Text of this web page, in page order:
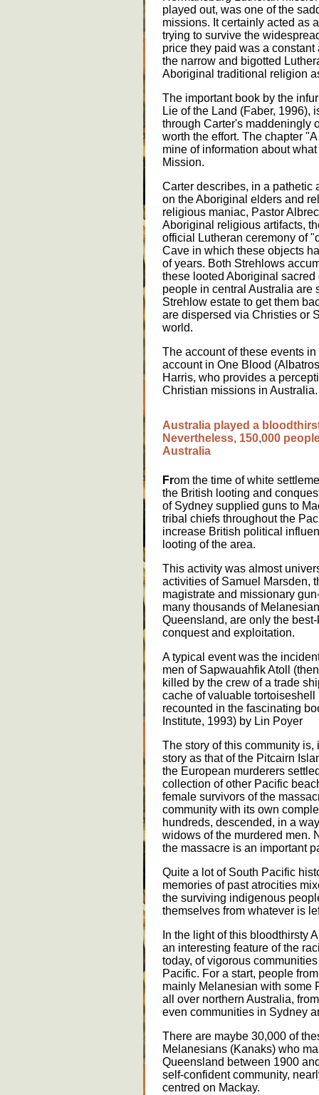
played out, was one of the
missions. It certainly acted as
trying to survive the
price they paid was a
the narrow and bigotted
Aboriginal traditional religion
The important book by the
Lie of the Land (Faber, 1996),
through Carter's maddeningly
worth the effort. The chapter
mine of information about
Mission.
Carter describes, in a pathetic
on the Aboriginal elders and
religious maniac, Pastor
Aboriginal religious artifacts,
official Lutheran ceremony of
Cave in which these objects
of years. Both Strehlows
these looted Aboriginal
people in central Australia are
Strehlow estate to get them
are dispersed via Christies or
world.
The account of these events
account in One Blood
Harris, who provides a
Christian missions in Australia.
Austra ia pl ayed a bl oodthi
Neverthe ess, 150,000 peopl
Austra ia
From the time of white
the British looting and
of Sydney supplied guns to
tribal chiefs throughout the
increase British political
looting of the area.
This activity was almost
activities of Samuel Marsden,
magistrate and missionary
many thousands of
Queensland, are only the
conquest and exploitation.
A typical event was the
men of Sapwauahfik Atoll
killed by the crew of a trade
cache of valuable
recounted in the fascinating
Institute, 1993) by Lin Poyer
The story of this community
story as that of the Pitcairn
the European murderers
collection of other Pacific
female survivors of the
community with its own
hundreds, descended, in a
widows of the murdered men.
the massacre is an important
Quite a lot of South Pacific
memories of past atrocities
the surviving indigenous
themselves from whatever is
In the light of this bloodthirsty
an interesting feature of the
today, of vigorous
Pacific. For a start, people
mainly Melanesian with some
all over northern Australia,
even communities in Sydney
There are maybe 30,000 of
Melanesians (Kanaks) who
Queensland between 1900
self-confident community,
centred on Mackay.